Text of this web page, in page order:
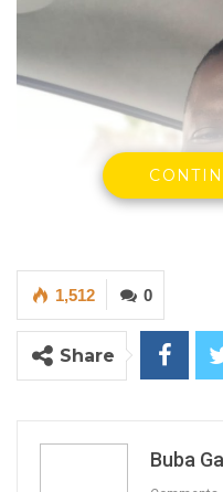
0
1,512
Share
Buba